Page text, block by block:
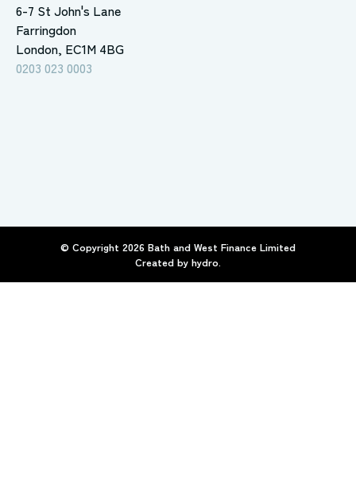
6-7 St John's Lane
Farringdon
London, EC1M 4BG
0203 023 0003
© Copyright 2026 Bath and West Finance Limited
Created by hydro.